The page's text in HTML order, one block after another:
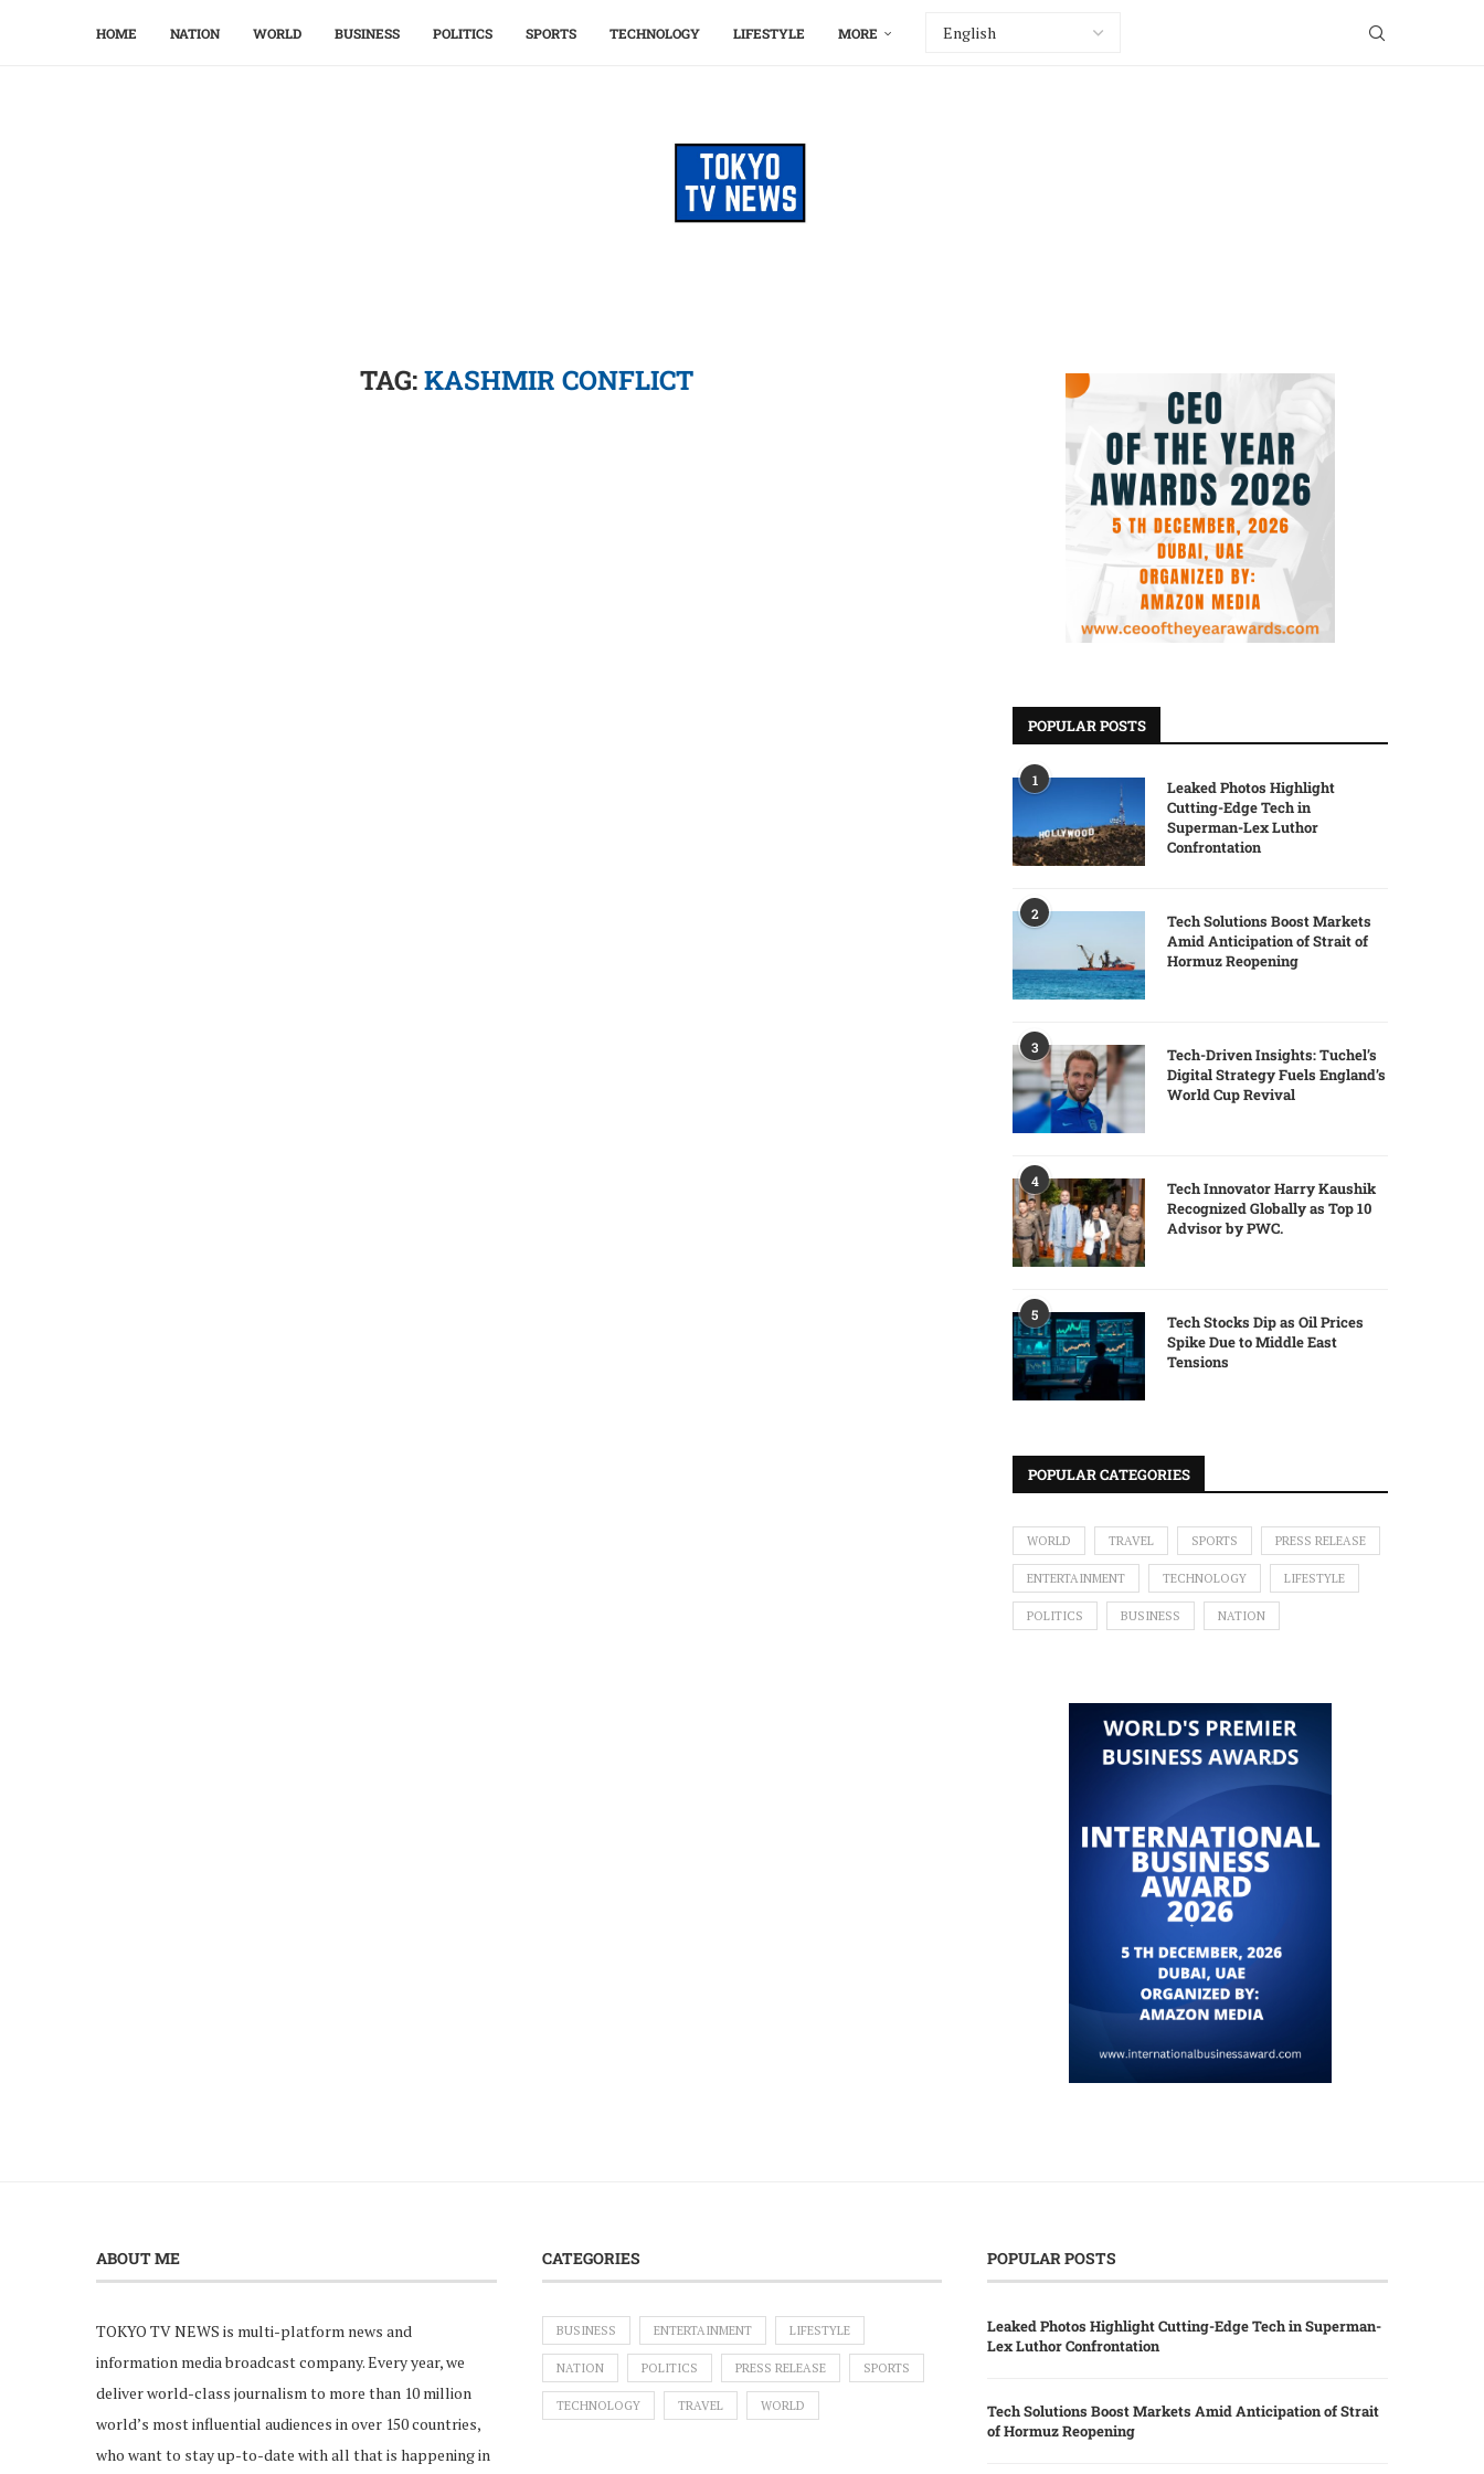
HOME NATION WORLD BUSINESS POLITICS SPORTS TECHNOLOGY LIFESTYLE MORE
TAG:KASHMIR CONFLICT
POPULAR POSTS
1
Leaked Photos Highlight
Cutting-Edge Tech in
Superman-Lex Luthor
Confrontation
2
Tech Solutions Boost Markets
Amid Anticipation of Strait of
Hormuz Reopening
3
Tech-Driven Insights: Tuchel’s
Digital Strategy Fuels England’s
World Cup Revival
4
Tech Innovator Harry Kaushik
Recognized Globally as Top 10
Advisor by PWC.
5
Tech Stocks Dip as Oil Prices
Spike Due to Middle East
Tensions
POPULAR CATEGORIES
WORLD TRAVEL SPORTS PRESS RELEASE
ENTERTAINMENT TECHNOLOGY LIFESTYLE
POLITICS BUSINESS NATION
ABOUT ME
TOKYO TV NEWS is multi-platform news and
information media broadcast company. Every year, we
deliver world-class journalism to more than 10 million
world’s most influential audiences in over 150 countries,
who want to stay up-to-date with all that is happening in
CATEGORIES
BUSINESS ENTERTAINMENT LIFESTYLE
NATION POLITICS PRESS RELEASE SPORTS
TECHNOLOGY TRAVEL WORLD
POPULAR POSTS
Leaked Photos Highlight Cutting-Edge Tech in Superman-
Lex Luthor Confrontation
Tech Solutions Boost Markets Amid Anticipation of Strait
of Hormuz Reopening